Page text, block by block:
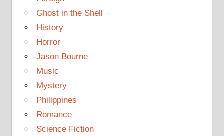
Ghost in the Shell
History
Horror
Jason Bourne
Music
Mystery
Philippines
Romance
Science Fiction